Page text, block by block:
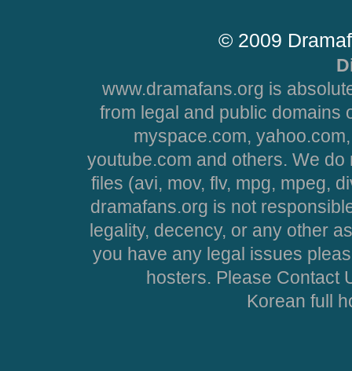
© 2009
www.dramafans.org is
from legal and public domains
myspace.com,
youtube.com and others. We
files (avi, mov, flv, mpg, mpeg,
dramafans.org is not
legality, decency, or any other
you have any legal issues
hosters. Please Contact
Korean full